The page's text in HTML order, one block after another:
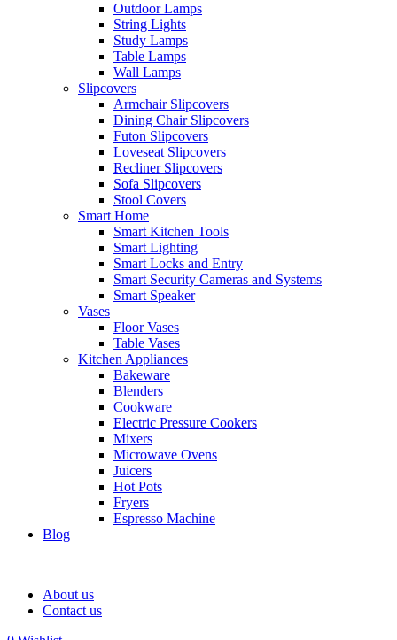
Outdoor Lamps
String Lights
Study Lamps
Table Lamps
Wall Lamps
Slipcovers
Armchair Slipcovers
Dining Chair Slipcovers
Futon Slipcovers
Loveseat Slipcovers
Recliner Slipcovers
Sofa Slipcovers
Stool Covers
Smart Home
Smart Kitchen Tools
Smart Lighting
Smart Locks and Entry
Smart Security Cameras and Systems
Smart Speaker
Vases
Floor Vases
Table Vases
Kitchen Appliances
Bakeware
Blenders
Cookware
Electric Pressure Cookers
Mixers
Microwave Ovens
Juicers
Hot Pots
Fryers
Espresso Machine
Blog
About us
Contact us